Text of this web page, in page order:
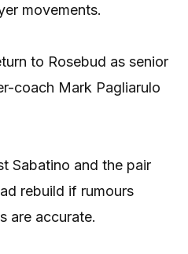
movements.
to Rosebud as senior
coach Mark Pagliarulo
Sabatino and the pair
rebuild if rumours
are accurate.